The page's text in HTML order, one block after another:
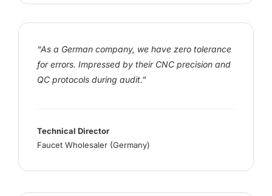
“As a German company, we have zero tolerance
for errors. Impressed by their CNC precision and
QC protocols during audit.”
Technical Director
Faucet Wholesaler (Germany)